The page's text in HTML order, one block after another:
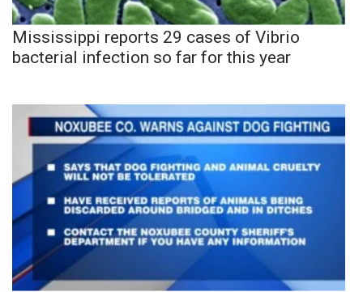
Mississippi reports 29 cases of Vibrio
bacterial infection so far for this year